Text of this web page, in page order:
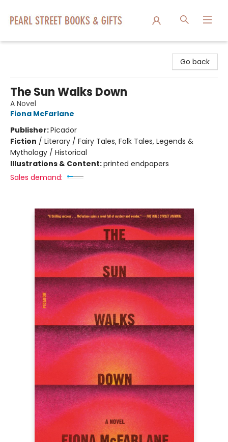
Go back
The Sun Walks Down
A Novel
Fiona McFarlane
Publisher:Picador
Fiction / Literary / Fairy Tales, Folk Tales, Legends &
Mythology / Historical
Illustrations & Content:printed endpapers
Sales demand: